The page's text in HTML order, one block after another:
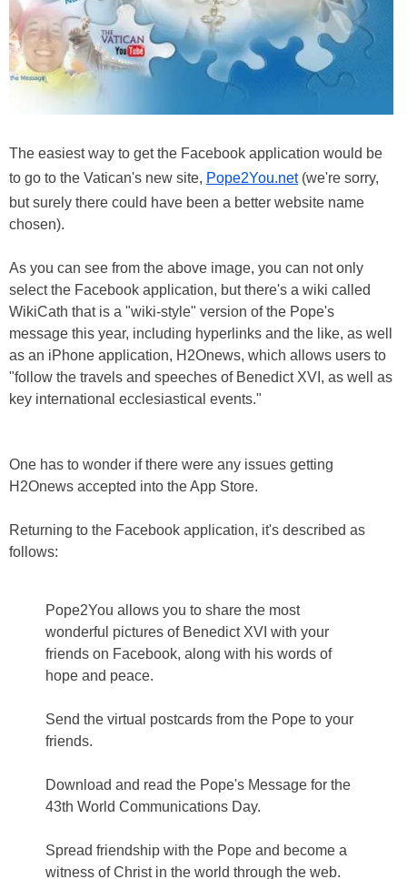
The easiest way to get the Facebook application would be
to go to the Vatican's new site, Pope2You.net(we're sorry,
but surely there could have been a better website name
chosen).
As you can see from the above image, you can not only
select the Facebook application, but there's a wiki called
WikiCath that is a "wiki-style" version of the Pope's
message this year, including hyperlinks and the like, as well
as an iPhone application, H2Onews, which allows users to
"follow the travels and speeches of Benedict XVI, as well as
key international ecclesiastical events."
One has to wonder if there were any issues getting
H2Onews accepted into the App Store.
Returning to the Facebook application, it's described as
follows:
Pope2You allows you to share the most
wonderful pictures of Benedict XVI with your
friends on Facebook, along with his words of
hope and peace.
Send the virtual postcards from the Pope to your
friends.
Download and read the Pope's Message for the
43th World Communications Day.
Spread friendship with the Pope and become a
witness of Christ in the world through the web.